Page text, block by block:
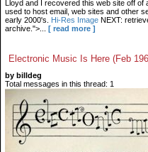
Lloyd and I recovered this web site off of
used to host email, web sites and other
early 2000's. Hi-Res Image NEXT:
archive.">...
[ read more ]
Electronic Music Is Here (Feb
by billdeg
Total messages in this thread: 1